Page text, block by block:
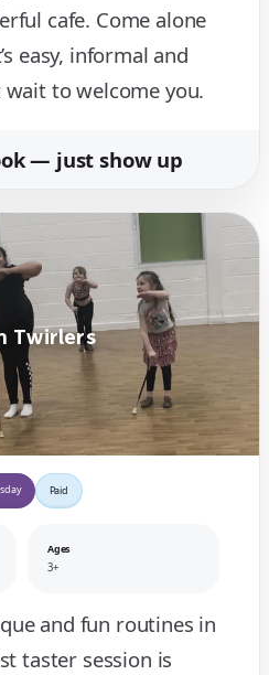
cafe. Come alone
easy, informal and
to welcome you.
— just show up
Twirlers
Paid
Ages
3+
and fun routines in
taster session is